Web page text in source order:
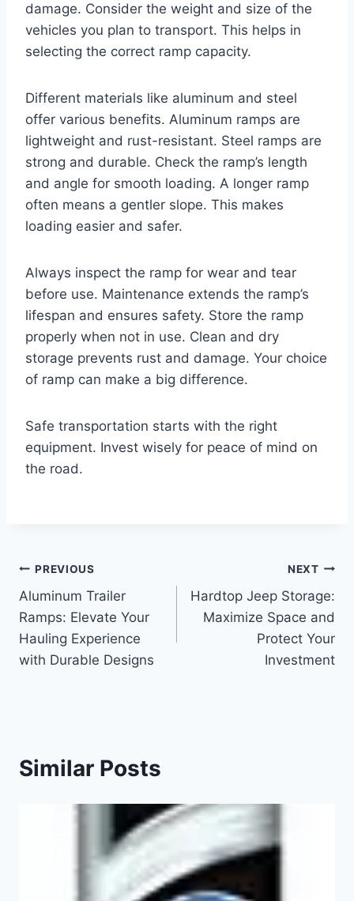
damage. Consider the weight and size of the
vehicles you plan to transport. This helps in
selecting the correct ramp capacity.
Different materials like aluminum and steel
offer various benefits. Aluminum ramps are
lightweight and rust-resistant. Steel ramps are
strong and durable. Check the ramp’s length
and angle for smooth loading. A longer ramp
often means a gentler slope. This makes
loading easier and safer.
Always inspect the ramp for wear and tear
before use. Maintenance extends the ramp’s
lifespan and ensures safety. Store the ramp
properly when not in use. Clean and dry
storage prevents rust and damage. Your choice
of ramp can make a big difference.
Safe transportation starts with the right
equipment. Invest wisely for peace of mind on
the road.
Post
navigation
PREVIOUS
Aluminum Trailer
Ramps: Elevate Your
Hauling Experience
with Durable Designs
NEXT
Hardtop Jeep Storage:
Maximize Space and
Protect Your
Investment
Similar Posts